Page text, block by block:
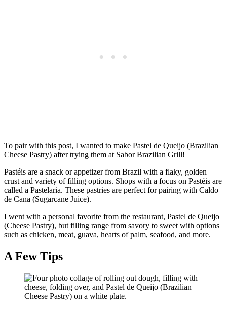
To pair with this post, I wanted to make Pastel de Queijo (Brazilian
Cheese Pastry) after trying them at Sabor Brazilian Grill!
Pastéis are a snack or appetizer from Brazil with a flaky, golden
crust and variety of filling options. Shops with a focus on Pastéis are
called a Pastelaria. These pastries are perfect for pairing with Caldo
de Cana (Sugarcane Juice).
I went with a personal favorite from the restaurant, Pastel de Queijo
(Cheese Pastry), but filling range from savory to sweet with options
such as chicken, meat, guava, hearts of palm, seafood, and more.
A Few Tips